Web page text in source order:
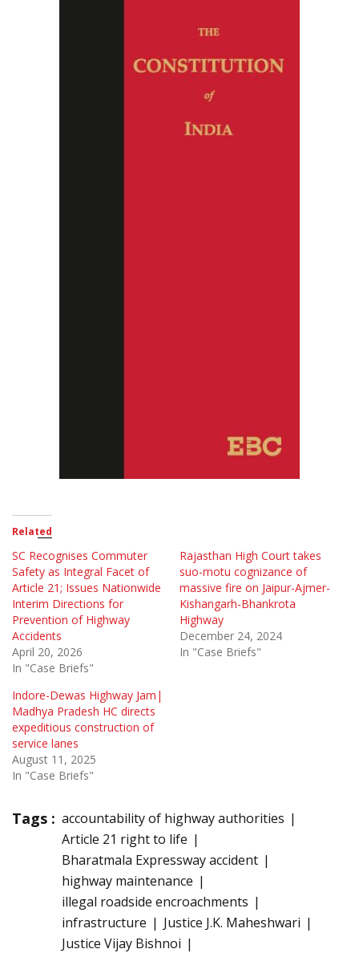
Related
SC Recognises Commuter
Safety as Integral Facet of
Article 21; Issues Nationwide
Interim Directions for
Prevention of Highway
Accidents
April 20, 2026
In "Case Briefs"
Rajasthan High Court takes
suo-motu cognizance of
massive fire on Jaipur-Ajmer-
Kishangarh-Bhankrota
Highway
December 24, 2024
In "Case Briefs"
Indore-Dewas Highway Jam|
Madhya Pradesh HC directs
expeditious construction of
service lanes
August 11, 2025
In "Case Briefs"
Tags : accountability of highway authorities
Article 21 right to life
Bharatmala Expressway accident
highway maintenance
illegal roadside encroachments
infrastructure
Justice J.K. Maheshwari
Justice Vijay Bishnoi